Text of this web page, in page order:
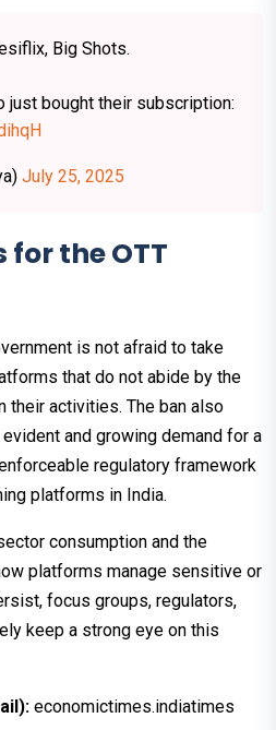
Big Shots.
just bought their subscription:
July 25, 2025
the OTT
is not afraid to take
that do not abide by the
their activities. The ban also
and growing demand for a
regulatory framework
platforms in India.
consumption and the
platforms manage sensitive or
focus groups, regulators,
keep a strong eye on this
economictimes.indiatimes